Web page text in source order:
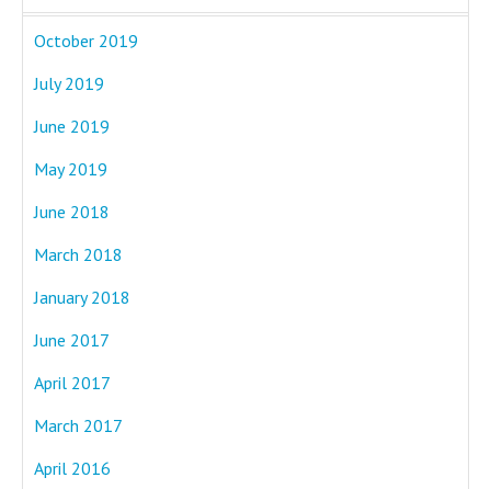
October 2019
July 2019
June 2019
May 2019
June 2018
March 2018
January 2018
June 2017
April 2017
March 2017
April 2016